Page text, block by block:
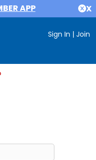
APP X
Sign In | Join